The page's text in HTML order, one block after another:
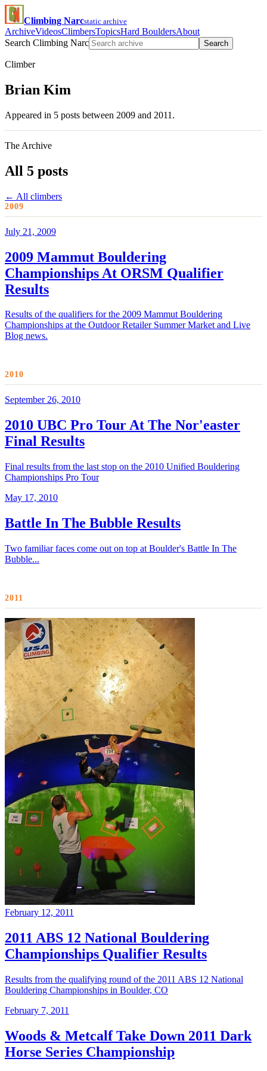
Climbing Narcstatic archive
ArchiveVideosClimbersTopicsHard BouldersAbout
Search Climbing Narc
Search
Climber
Brian Kim
Appeared in 5 posts between 2009 and 2011.
The Archive
All 5 posts
← All climbers
2009
July 21, 2009
2009 Mammut Bouldering
Championships At ORSM Qualifier
Results
Results of the qualifiers for the 2009 Mammut Bouldering
Championships at the Outdoor Retailer Summer Market and Live
Blog news.
2010
September 26, 2010
2010 UBC Pro Tour At The Nor'easter
Final Results
Final results from the last stop on the 2010 Unified Bouldering
Championships Pro Tour
May 17, 2010
Battle In The Bubble Results
Two familiar faces come out on top at Boulder's Battle In The
Bubble...
2011
February 12, 2011
2011 ABS 12 National Bouldering
Championships Qualifier Results
Results from the qualifying round of the 2011 ABS 12 National
Bouldering Championships in Boulder, CO
February 7, 2011
Woods & Metcalf Take Down 2011 Dark
Horse Series Championship